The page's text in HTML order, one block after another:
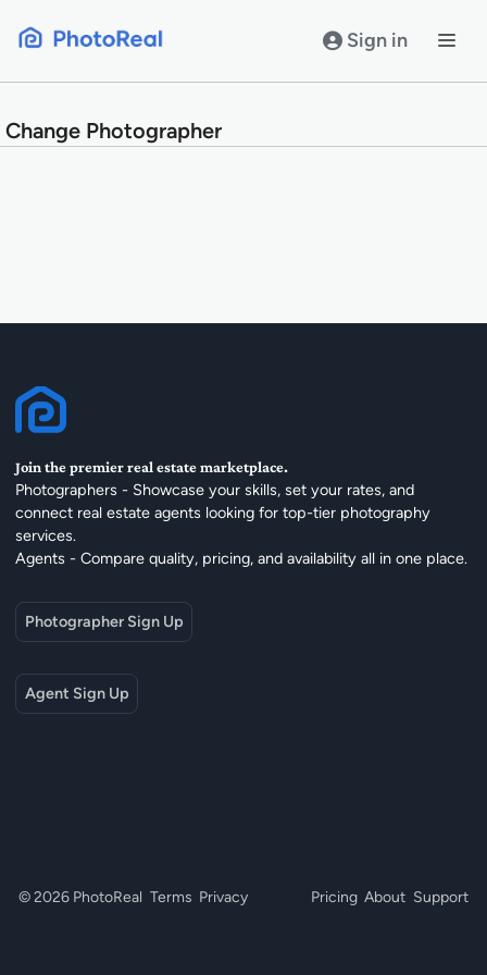
Sign in
Change Photographer
Join the premier real estate marketplace.
Photographers - Showcase your skills, set your rates, and
connect real estate agents looking for top-tier photography
services.
Agents - Compare quality, pricing, and availability all in one place.
Photographer Sign Up
Agent Sign Up
© 2026 PhotoReal Terms Privacy Pricing About Support